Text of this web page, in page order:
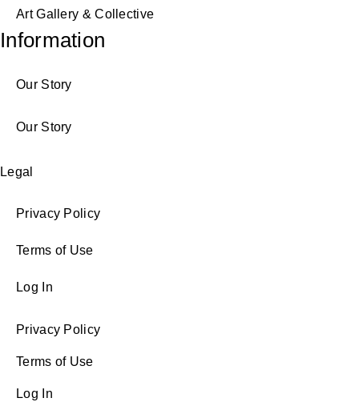
Art Gallery & Collective
Information
Our Story
Our Story
Legal
Privacy Policy
Terms of Use
Log In
Privacy Policy
Terms of Use
Log In